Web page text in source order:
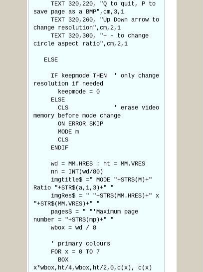
TEXT 320,220, "Q to quit, P to
save page as a BMP",cm,3,1
TEXT 320,260, "Up Down arrow to
change resolution",cm,2,1
TEXT 320,300, "+ - to change
circle aspect ratio",cm,2,1
ELSE
IF keepmode THEN ' only change
resolution if needed
keepmode = 0
ELSE
CLS ' erase video
memory before mode change
ON ERROR SKIP
MODE m
CLS
ENDIF
wd = MM.HRES : ht = MM.VRES
nn = INT(wd/80)
imgtitle$ =" MODE "+STR$(M)+"
Ratio "+STR$(a,1,3)+" "
imgRes$ = " "+STR$(MM.HRES)+" x
"+STR$(MM.VRES)+" "
pages$ = " "'Maximum page
number = "+STR$(mp)+" "
wbox = wd / 8
' primary colours
FOR x = 0 TO 7
BOX
x*wbox,ht/4,wbox,ht/2,0,c(x), c(x)